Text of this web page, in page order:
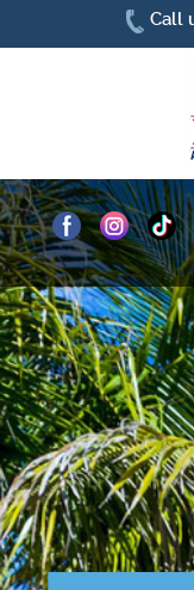
Home
About Us
Site Plan
How To
Points of
Call